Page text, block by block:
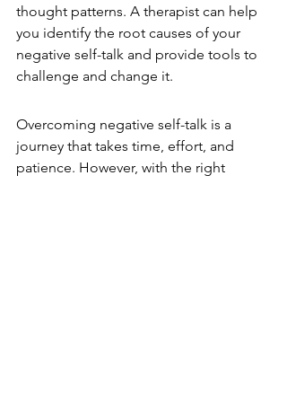
thought patterns. A therapist can help
you identify the root causes of your
negative self-talk and provide tools to
challenge and change it.
Overcoming negative self-talk is a
journey that takes time, effort, and
patience. However, with the right